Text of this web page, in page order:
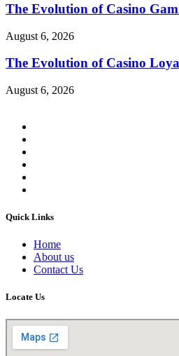
The Evolution of Casino
August 6, 2026
The Evolution of Casino
August 6, 2026
Quick Links
Home
About us
Contact Us
Locate Us